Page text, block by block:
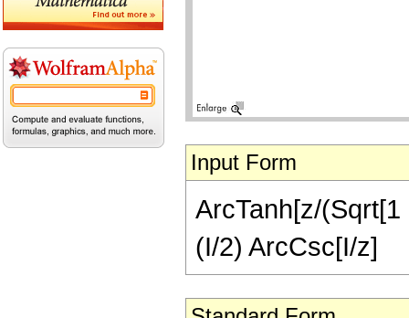
Input Form
ArcTanh[z/
(I/2) ArcCsc[I/z]